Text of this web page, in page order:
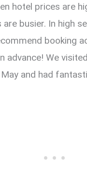
hotel prices are
busier. In high
booking
advance! We
and had